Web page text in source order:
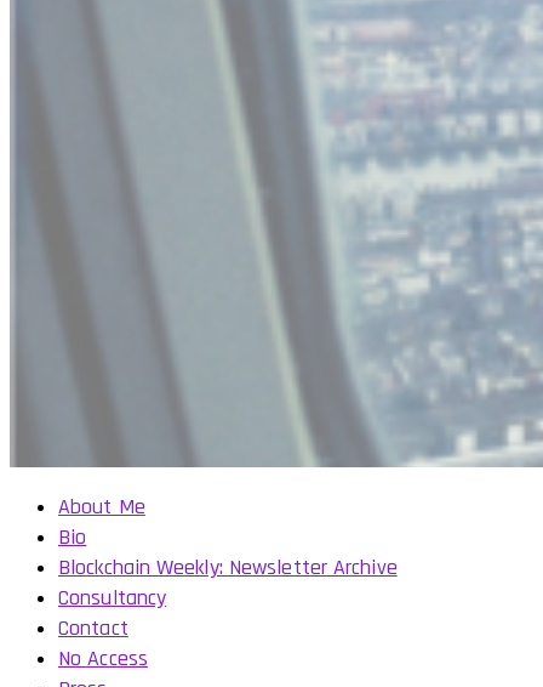
About Me
Bio
Blockchain Weekly: Newsletter Archive
Consultancy
Contact
No Access